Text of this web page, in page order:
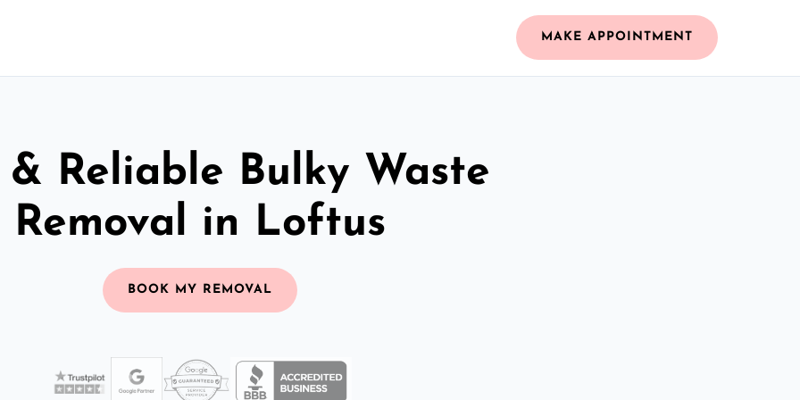
MAKE APPOINTMENT
& Reliable Bulky Waste
Removal in Loftus
BOOK MY REMOVAL